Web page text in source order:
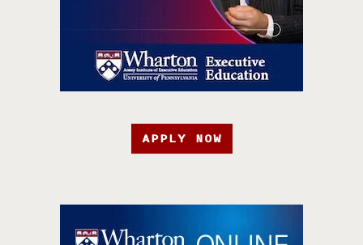
APPLY NOW